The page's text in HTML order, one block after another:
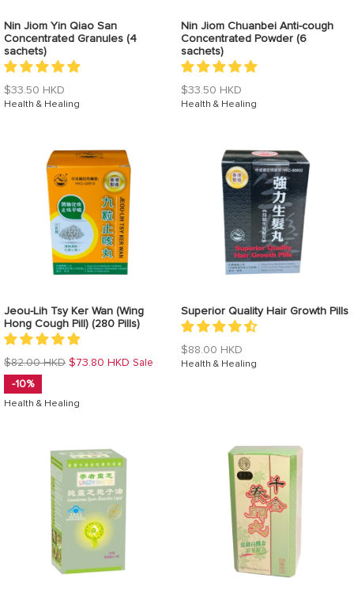
Nin Jiom Yin Qiao San
Concentrated Granules (4
sachets)
Regular
price
$33.50 HKD
Health & Healing
Nin Jiom Chuanbei Anti-cough
Concentrated Powder (6
sachets)
Regular
price
$33.50 HKD
Health & Healing
Jeou-Lih Tsy Ker Wan (Wing
Hong Cough Pill) (280 Pills)
Regular
price
$82.00 HKD $73.80 HKD Sale
-10%
Health & Healing
Superior Quality Hair Growth Pills
Regular
price
$88.00 HKD
Health & Healing